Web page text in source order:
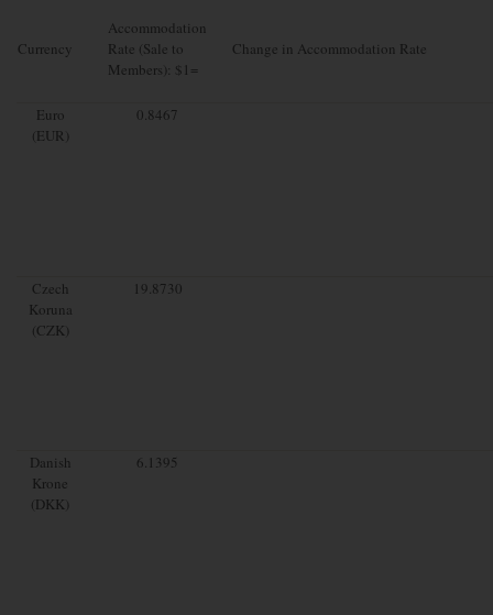
Currency
Accommodation
Rate (Sale to
Members): $1=
Change in Accommodation Rate
Euro
(EUR)
0.8467
Czech
Koruna
(CZK)
19.8730
Danish
Krone
(DKK)
6.1395